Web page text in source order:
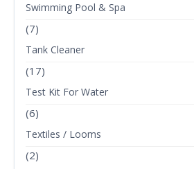
Swimming Pool & Spa
(7)
Tank Cleaner
(17)
Test Kit For Water
(6)
Textiles / Looms
(2)